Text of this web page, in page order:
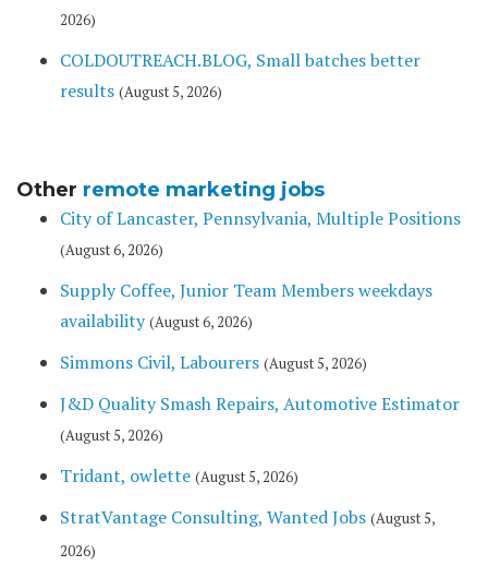
2026)
COLDOUTREACH.BLOG, Small batches better
results (August 5, 2026)
Other remote marketing jobs
City of Lancaster, Pennsylvania, Multiple Positions
(August 6, 2026)
Supply Coffee, Junior Team Members weekdays
availability (August 6, 2026)
Simmons Civil, Labourers (August 5, 2026)
J&D Quality Smash Repairs, Automotive Estimator
(August 5, 2026)
Tridant, owlette (August 5, 2026)
StratVantage Consulting, Wanted Jobs (August 5,
2026)